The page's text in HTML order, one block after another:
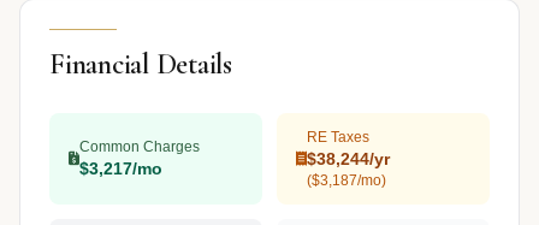
Financial Details
Common Charges
$3,217/mo
RE Taxes
$38,244/yr
($3,187/mo)